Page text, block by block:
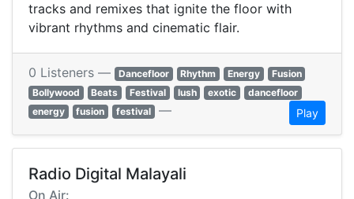
tracks and remixes that ignite the floor with
vibrant rhythms and cinematic flair.
0 Listeners — Dancefloor Rhythm Energy
Fusion
Bollywood
Beats Festival lush exotic
dancefloor
energy
fusion festival — Play
Radio Digital Malayali
On Air: